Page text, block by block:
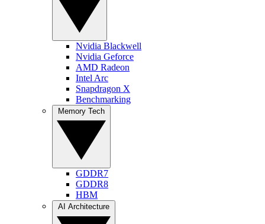
Nvidia Blackwell
Nvidia Geforce
AMD Radeon
Intel Arc
Snapdragon X
Benchmarking
GDDR7
GDDR8
HBM